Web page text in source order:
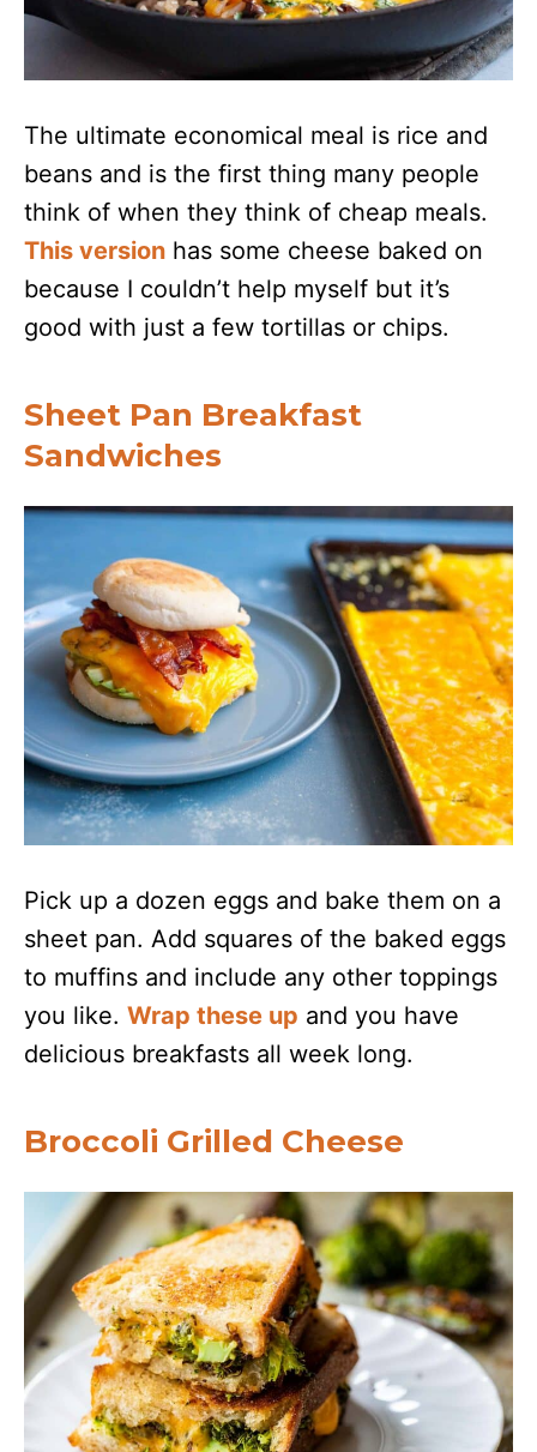
The ultimate economical meal is rice and
beans and is the first thing many people
think of when they think of cheap meals.
This version has some cheese baked on
because I couldn’t help myself but it’s
good with just a few tortillas or chips.
Sheet Pan Breakfast
Sandwiches
Pick up a dozen eggs and bake them on a
sheet pan. Add squares of the baked eggs
to muffins and include any other toppings
you like. Wrap these up and you have
delicious breakfasts all week long.
Broccoli Grilled Cheese